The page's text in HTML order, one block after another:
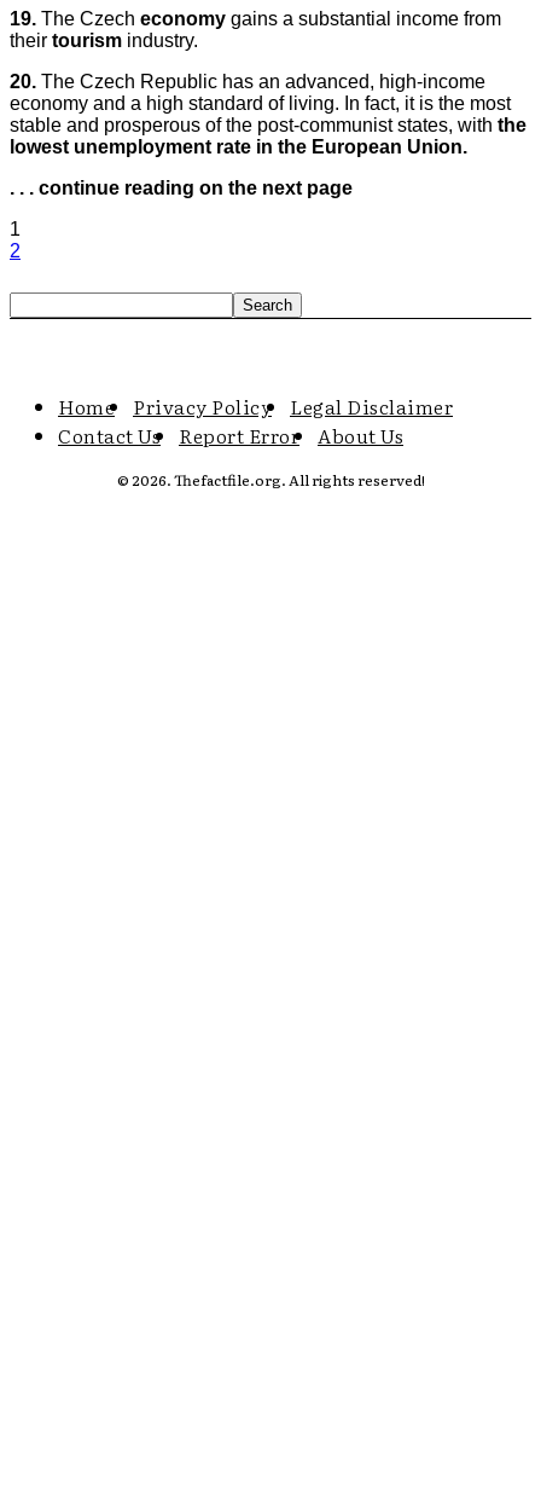
19. The Czech economy gains a substantial income from
their tourism industry.
20. The Czech Republic has an advanced, high-income
economy and a high standard of living. In fact, it is the most
stable and prosperous of the post-communist states, with the
lowest unemployment rate in the European Union.
. . . continue reading on the next page
1
2
Home Privacy Policy
Legal Disclaimer
Contact Us
Report Error About Us
© 2026. Thefactfile.org. All rights reserved!